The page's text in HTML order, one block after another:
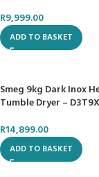
R9,999.00
ADD TO BASKET
Smeg 9kg Dark Inox
Tumble Dryer –
R14,899.00
ADD TO BASKET